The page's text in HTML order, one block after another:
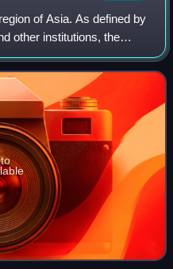
of Asia. As defined by
other institutions, the
Arabian Peninsula, Iran,